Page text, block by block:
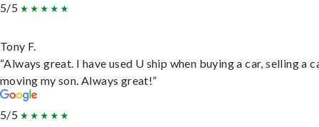
5/5
Tony F.
“Always great. I have used U ship when buying a car, selling a
moving my son. Always great!”
5/5